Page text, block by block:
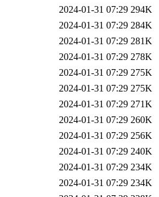
2024-01-31 07:29 294K
2024-01-31 07:29 284K
2024-01-31 07:29 281K
2024-01-31 07:29 278K
2024-01-31 07:29 275K
2024-01-31 07:29 275K
2024-01-31 07:29 271K
2024-01-31 07:29 260K
2024-01-31 07:29 256K
2024-01-31 07:29 240K
2024-01-31 07:29 234K
2024-01-31 07:29 234K